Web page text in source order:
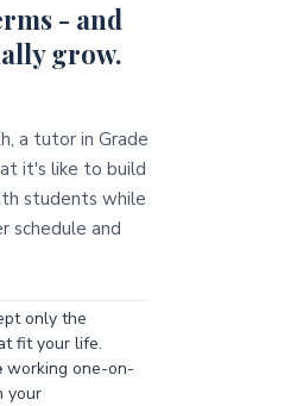
- and
grow.
a tutor in Grade
it's like to build
students while
schedule and
only the
fit your life.
working one-on-
your